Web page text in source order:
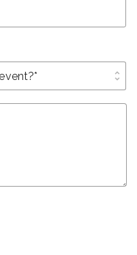
unfold_more